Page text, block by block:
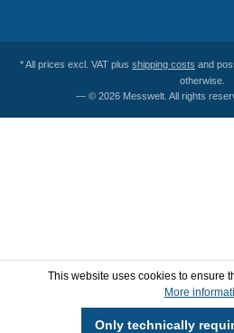
* All prices excl. VAT plus shipping costs and
otherwise.
— © 2026 Messwelt. All rights
This website uses cookies to ensure
More
Only technically